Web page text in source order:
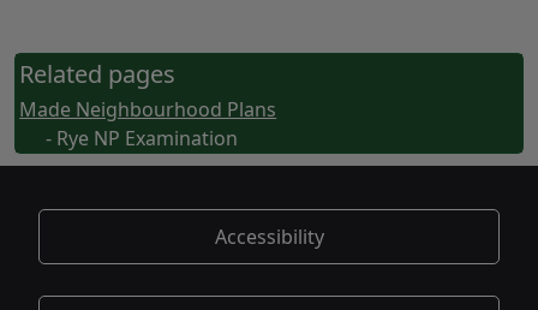
Related pages
Made Neighbourhood Plans
- Rye NP Examination
Accessibility